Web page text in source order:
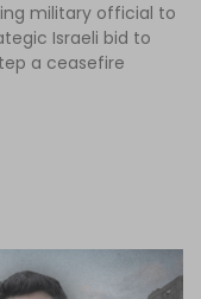
military official to
Israeli bid to
a ceasefire